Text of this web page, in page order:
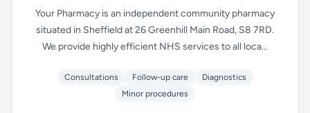
Your Pharmacy is an independent community pharmacy
situated in Sheffield at 26 Greenhill Main Road, S8 7RD.
We provide highly efficient NHS services to all loca...
Consultations Follow-up care
Diagnostics
Minor procedures